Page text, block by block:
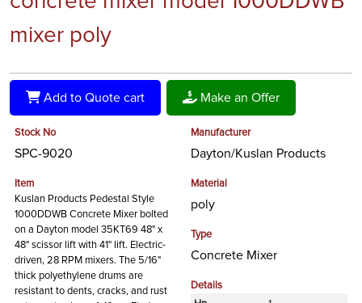
mixer poly
Add to Quote cart Make an Offer
Stock No
SPC-9020
Item
Kuslan Products Pedestal Style
1000DDWB Concrete Mixer bolted
on a Dayton model 35KT69 48" x
48" scissor lift with 41" lift. Electric-
driven, 28 RPM mixers. The 5/16"
thick polyethylene drums are
resistant to dents, cracks, and rust
Manufacturer
Dayton/Kuslan Products
Material
poly
Type
Concrete Mixer
Details